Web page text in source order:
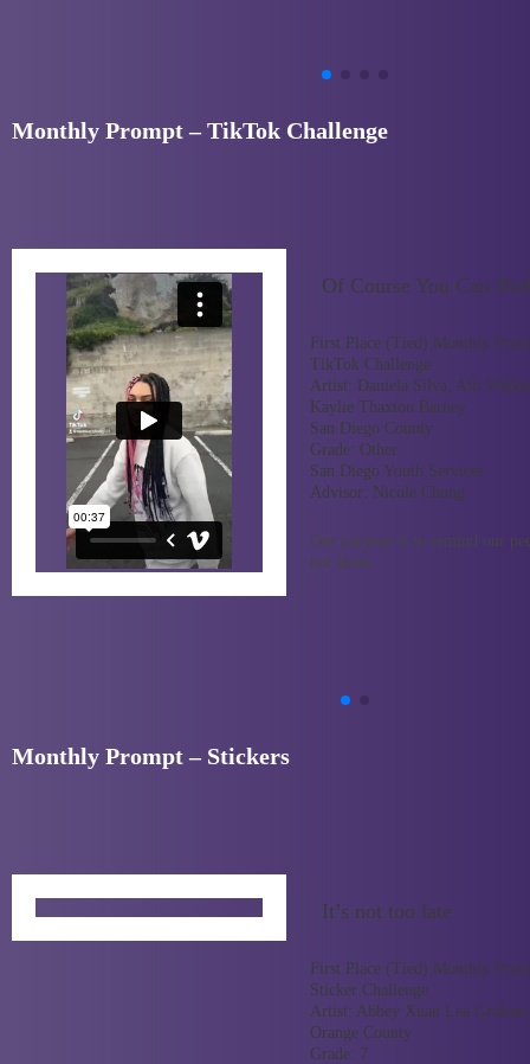
Monthly Prompt – TikTok Challenge
Of Course You Can
First Place (Tied) Monthly
TikTok Challenge
Artist: Daniela Silva, Alli
Kaylie Thaxton Barney
San Diego County
Grade: Other
San Diego Youth Services
Advisor: Nicole Chung
Our purpose is to remind our
not alone.
Monthly Prompt – Stickers
It’s not too late
First Place (Tied) Monthly
Sticker Challenge
Artist: Abbey Xuan Lea Graham
Orange County
Grade: 7